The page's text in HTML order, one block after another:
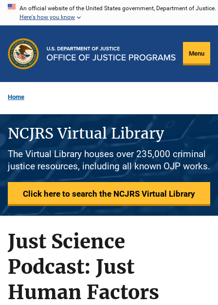
Skip
content
An official website of the United States government, Department of Justice.
Here's how you know
Menu
Home
NCJRS Virtual Library
The Virtual Library houses over 235,000 criminal
justice resources, including all known OJP works.
Click here to search the NCJRS Virtual Library
Just Science
Podcast: Just
Human Factors